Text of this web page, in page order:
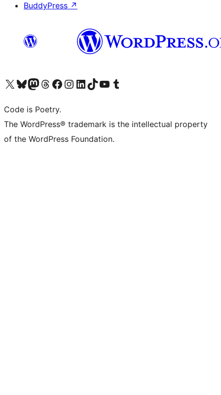
BuddyPress ↗
Visit our X (formerly Twitter) account
Visit our Bluesky account
Visit our Mastodon account
Visit our Threads account
Visit our Facebook page
Visit our Instagram account
Visit our LinkedIn account
Visit our TikTok account
Visit our YouTube channel
Visit our Tumblr account
Code is Poetry.
The WordPress® trademark is the intellectual property
of the WordPress Foundation.